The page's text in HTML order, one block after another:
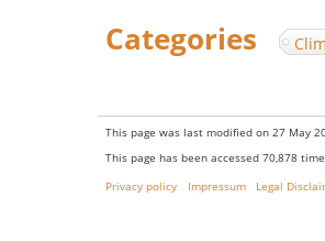
Categories
This page was last modified on 27 May
This page has been accessed 70,878
Privacy policy
Impressum Legal